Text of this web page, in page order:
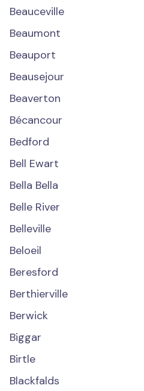
Beauceville
Beaumont
Beauport
Beausejour
Beaverton
Bécancour
Bedford
Bell Ewart
Bella Bella
Belle River
Belleville
Beloeil
Beresford
Berthierville
Berwick
Biggar
Birtle
Blackfalds